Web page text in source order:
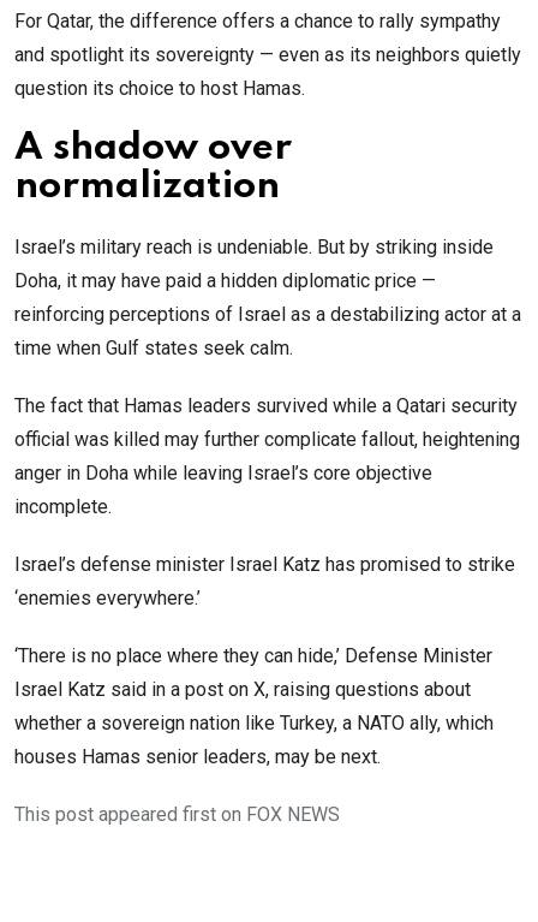
For Qatar, the difference offers a chance to rally sympathy
and spotlight its sovereignty — even as its neighbors quietly
question its choice to host Hamas.
A shadow over
normalization
Israel’s military reach is undeniable. But by striking inside
Doha, it may have paid a hidden diplomatic price —
reinforcing perceptions of Israel as a destabilizing actor at a
time when Gulf states seek calm.
The fact that Hamas leaders survived while a Qatari security
official was killed may further complicate fallout, heightening
anger in Doha while leaving Israel’s core objective
incomplete.
Israel’s defense minister Israel Katz has promised to strike
‘enemies everywhere.’
‘There is no place where they can hide,’ Defense Minister
Israel Katz said in a post on X, raising questions about
whether a sovereign nation like Turkey, a NATO ally, which
houses Hamas senior leaders, may be next.
This post appeared first on FOX NEWS